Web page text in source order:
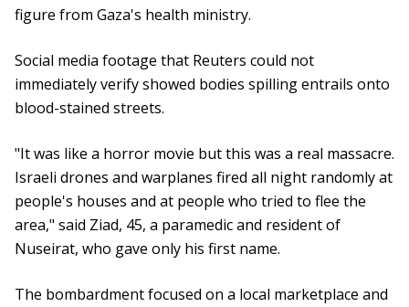
figure from Gaza's health ministry.
Social media footage that Reuters could not
immediately verify showed bodies spilling entrails onto
blood-stained streets.
"It was like a horror movie but this was a real massacre.
Israeli drones and warplanes fired all night randomly at
people's houses and at people who tried to flee the
area," said Ziad, 45, a paramedic and resident of
Nuseirat, who gave only his first name.
The bombardment focused on a local marketplace and